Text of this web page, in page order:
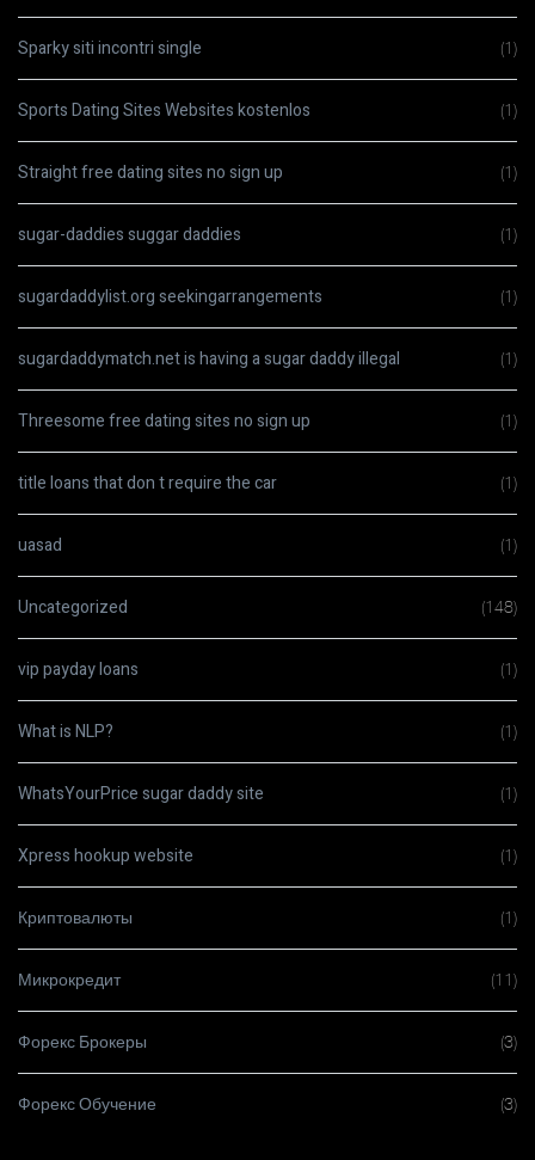
Sparky siti incontri single (1)
Sports Dating Sites Websites kostenlos (1)
Straight free dating sites no sign up (1)
sugar-daddies suggar daddies (1)
sugardaddylist.org seekingarrangements (1)
sugardaddymatch.net is having a sugar daddy illegal (1)
Threesome free dating sites no sign up (1)
title loans that don t require the car (1)
uasad (1)
Uncategorized (148)
vip payday loans (1)
What is NLP? (1)
WhatsYourPrice sugar daddy site (1)
Xpress hookup website (1)
Криптовалюты (1)
Микрокредит (11)
Форекс Брокеры (3)
Форекс Обучение (3)